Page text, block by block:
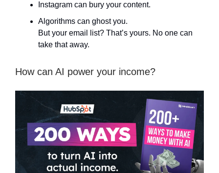
Instagram can bury your content.
Algorithms can ghost you.
But your email list? That’s yours. No one can
take that away.
How can AI power your income?